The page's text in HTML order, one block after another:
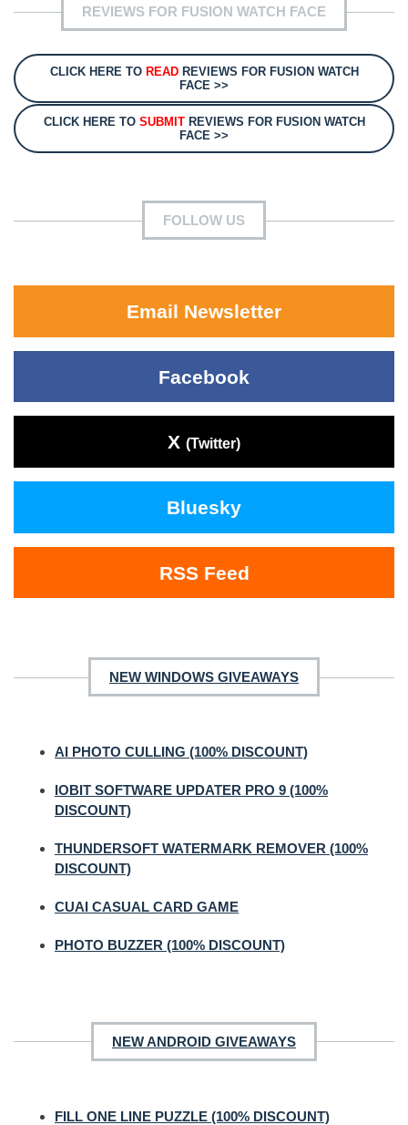
REVIEWS FOR FUSION WATCH FACE
CLICK HERE TO READREVIEWS FOR FUSION WATCH
FACE >>
CLICK HERE TO SUBMITREVIEWS FOR FUSION WATCH
FACE >>
FOLLOW US
Email Newsletter
Facebook
X (Twitter)
Bluesky
RSS Feed
NEW WINDOWS GIVEAWAYS
AI PHOTO CULLING (100% DISCOUNT)
IOBIT SOFTWARE UPDATER PRO 9 (100%
DISCOUNT)
THUNDERSOFT WATERMARK REMOVER (100%
DISCOUNT)
CUAI CASUAL CARD GAME
PHOTO BUZZER (100% DISCOUNT)
NEW ANDROID GIVEAWAYS
FILL ONE LINE PUZZLE (100% DISCOUNT)